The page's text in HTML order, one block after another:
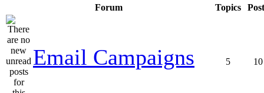
Forum Topics
Email Campaigns 5 10